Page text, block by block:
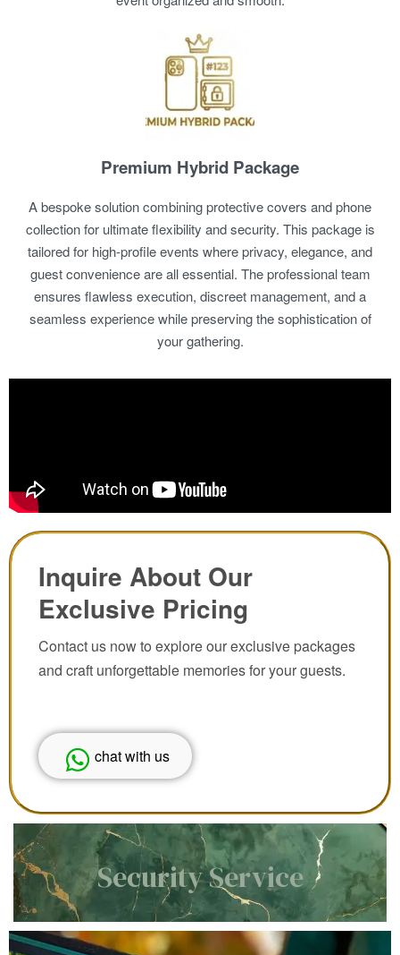
Premium Hybrid Package
A bespoke solution combining protective covers and phone
collection for ultimate flexibility and security. This package is
tailored for high-profile events where privacy, elegance, and
guest convenience are all essential. The professional team
ensures flawless execution, discreet management, and a
seamless experience while preserving the sophistication of
your gathering.
Inquire About Our
Exclusive Pricing
Contact us now to explore our exclusive packages
and craft unforgettable memories for your guests.
chat with us
Security Service